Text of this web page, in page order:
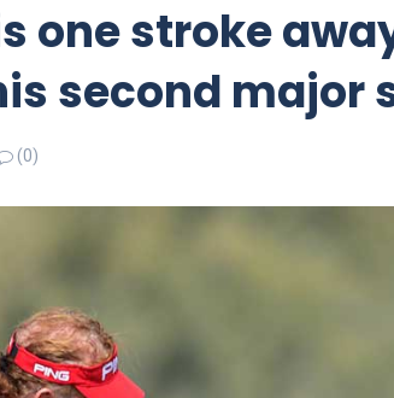
one stroke
second major
(0)